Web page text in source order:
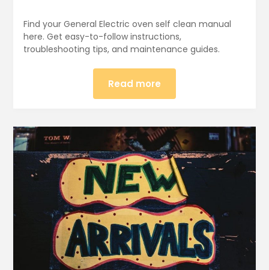
Find your General Electric oven self clean manual
here. Get easy-to-follow instructions,
troubleshooting tips, and maintenance guides.
Read more